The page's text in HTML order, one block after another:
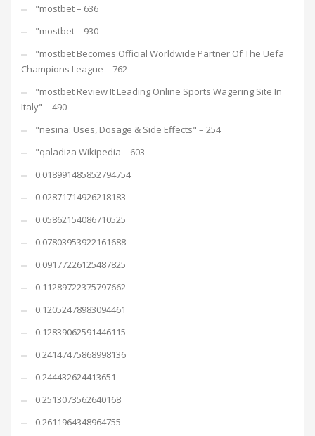
"mostbet – 636
"mostbet – 930
"mostbet Becomes Official Worldwide Partner Of The Uefa
Champions League – 762
"mostbet Review It Leading Online Sports Wagering Site In
Italy" – 490
"nesina: Uses, Dosage & Side Effects" – 254
"qaladiza Wikipedia – 603
0.018991485852794754
0.02871714926218183
0.05862154086710525
0.07803953922161688
0.09177226125487825
0.11289722375797662
0.12052478983094461
0.12839062591446115
0.24147475868998136
0.244432624413651
0.2513073562640168
0.2611964348964755